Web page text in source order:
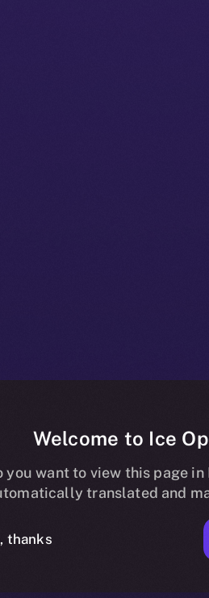
Beta
April
Welcome to Ice
you want to view this page
translated and
thanks